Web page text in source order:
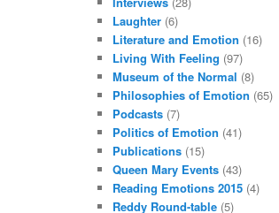
Laughter (6)
Literature and Emotion (16)
Living With Feeling (97)
Museum of the Normal (8)
Philosophies of Emotion (65)
Podcasts (7)
Politics of Emotion (41)
Publications (15)
Queen Mary Events (43)
Reading Emotions 2015 (4)
Reddy Round-table (5)